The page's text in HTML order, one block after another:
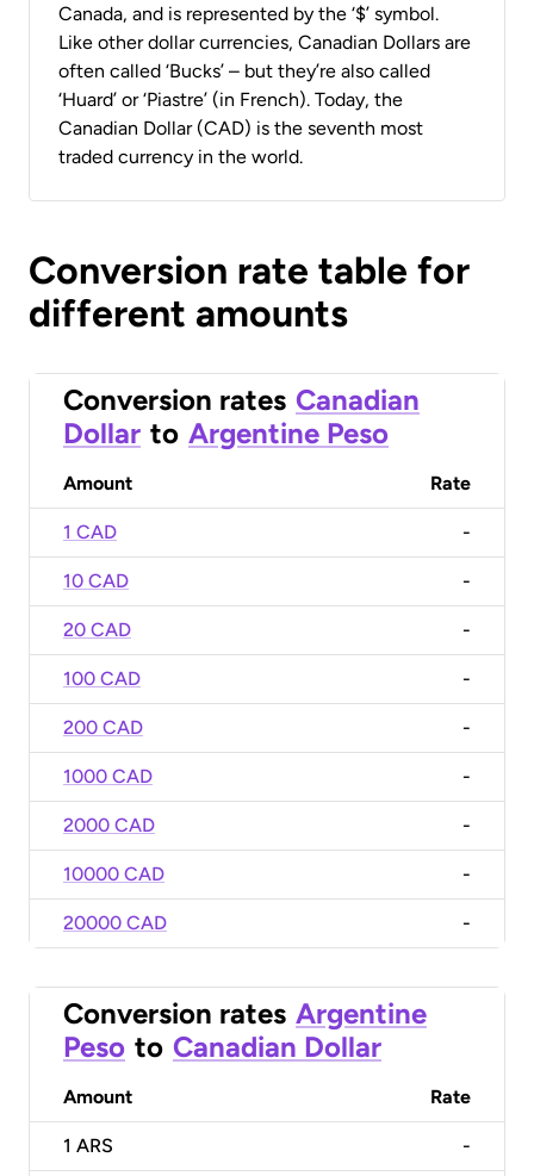
Canada, and is represented by the ‘$’ symbol.
Like other dollar currencies, Canadian Dollars are
often called ‘Bucks’ – but they’re also called
‘Huard’ or ‘Piastre’ (in French). Today, the
Canadian Dollar (CAD) is the seventh most
traded currency in the world.
Conversion rate table for
different amounts
Conversion rates Canadian
Dollar to Argentine Peso
Amount Rate
1 CAD -
10 CAD -
20 CAD -
100 CAD -
200 CAD -
1000 CAD -
2000 CAD -
10000 CAD -
20000 CAD -
Conversion rates Argentine
Peso to Canadian Dollar
Amount Rate
1 ARS -